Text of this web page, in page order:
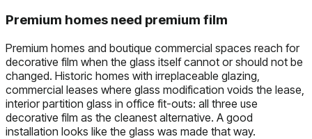
Premium homes need premium film
Premium homes and boutique commercial spaces reach for
decorative film when the glass itself cannot or should not be
changed. Historic homes with irreplaceable glazing,
commercial leases where glass modification voids the lease,
interior partition glass in office fit-outs: all three use
decorative film as the cleanest alternative. A good
installation looks like the glass was made that way.